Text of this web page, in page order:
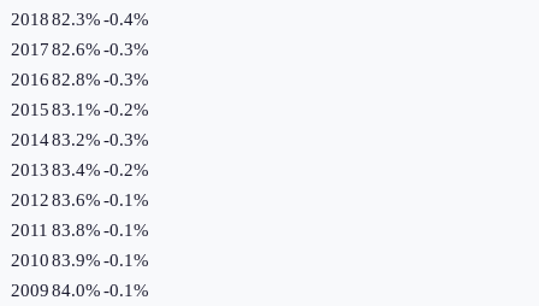
201882.3%-0.4%
201782.6%-0.3%
201682.8%-0.3%
201583.1%-0.2%
201483.2%-0.3%
201383.4%-0.2%
201283.6%-0.1%
2011 83.8%-0.1%
201083.9%-0.1%
200984.0%-0.1%